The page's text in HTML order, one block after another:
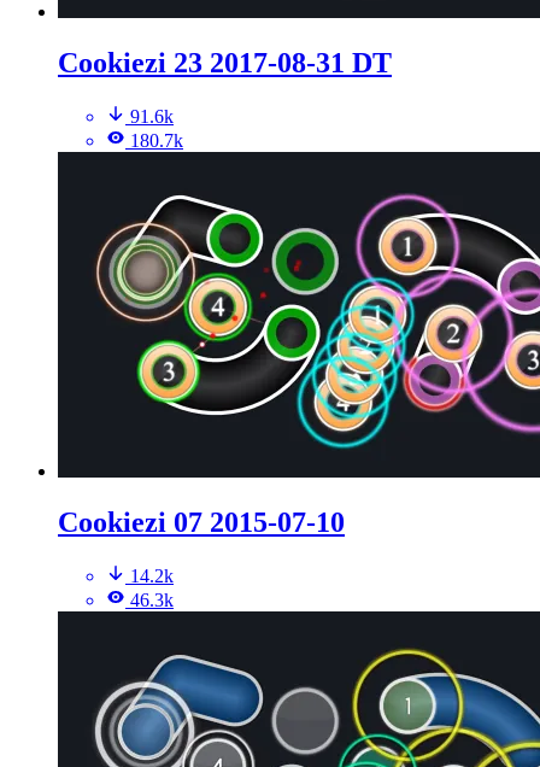
Cookiezi 23 2017-08-31 DT
91.6k
180.7k
Cookiezi 07 2015-07-10
14.2k
46.3k